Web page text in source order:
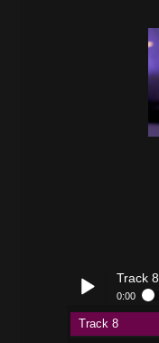
Play /
Track 8
0:00
Track 8